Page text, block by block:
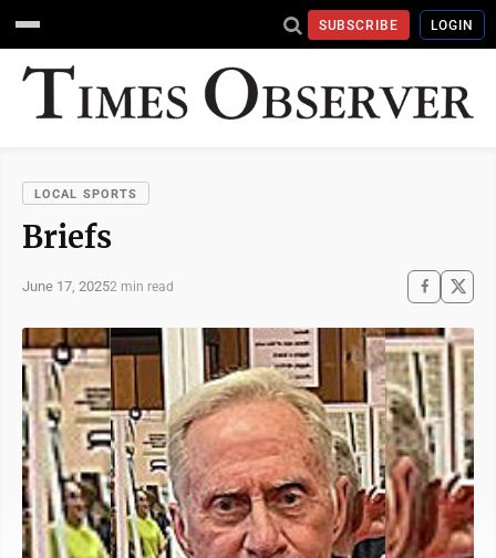
SUBSCRIBE LOGIN
LOCAL SPORTS
Briefs
June 17, 20252 min read